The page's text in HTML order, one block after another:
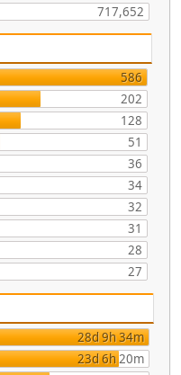
717,652
586
202
128
51
36
34
32
31
28
27
28d 9h 34m
23d 6h 20m